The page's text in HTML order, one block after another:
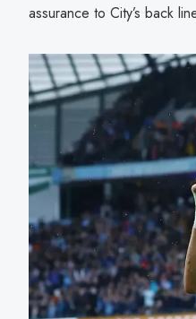
assurance to City’s back